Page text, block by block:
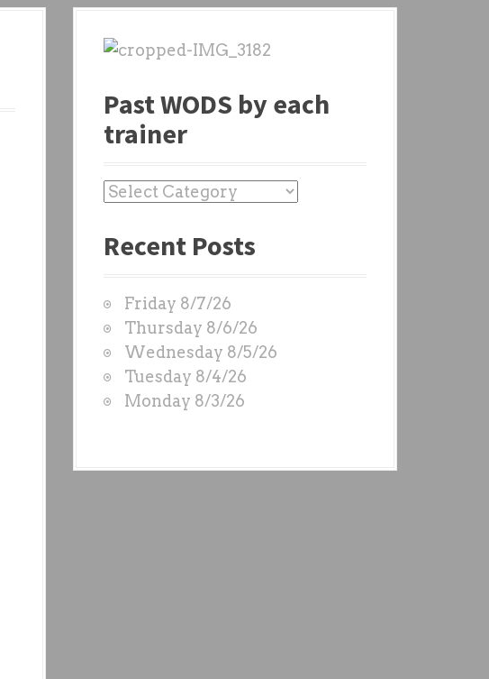
Past WODS by each
trainer
P
s
O
D
S
b
y
Recent Posts
Friday 8/7/26
Thursday 8/6/26
Wednesday 8/5/26
Tuesday 8/4/26
Monday 8/3/26